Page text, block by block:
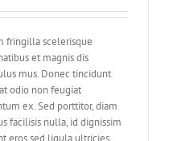
fringilla scelerisque
et magnis dis
mus. Donec tincidunt
odio non feugiat
ex. Sed porttitor, diam
facilisis nulla, id dignissim